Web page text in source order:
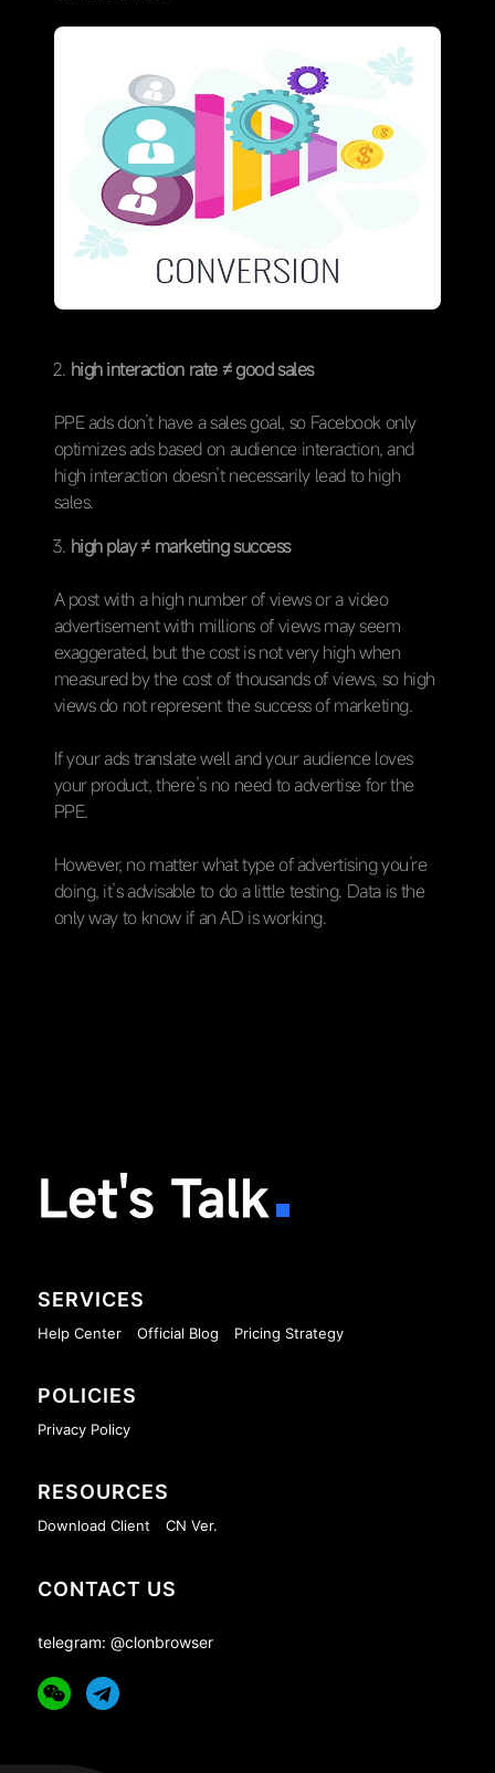
high interaction rate ≠ good sales
PPE ads don’t have a sales goal, so Facebook only
optimizes ads based on audience interaction, and
high interaction doesn’t necessarily lead to high
sales.
high play ≠ marketing success
A post with a high number of views or a video
advertisement with millions of views may seem
exaggerated, but the cost is not very high when
measured by the cost of thousands of views, so high
views do not represent the success of marketing.
If your ads translate well and your audience loves
your product, there’s no need to advertise for the
PPE.
However, no matter what type of advertising you’re
doing, it’s advisable to do a little testing. Data is the
only way to know if an AD is working.
Let's Talk
SERVICES
Help Center Official Blog Pricing Strategy
POLICIES
Privacy Policy
RESOURCES
Download Client CN Ver.
CONTACT US
telegram: @clonbrowser